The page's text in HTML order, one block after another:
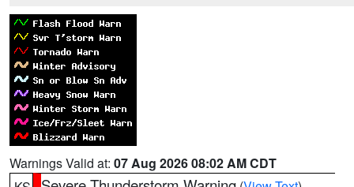
Warnings Valid at: 07 Aug 2026 08:02 AM CDT